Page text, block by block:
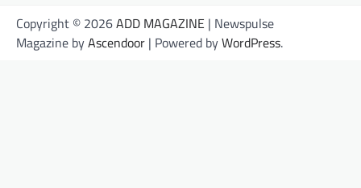
Copyright © 2026ADD MAGAZINE | Newspulse
Magazine byAscendoor | Powered byWordPress.